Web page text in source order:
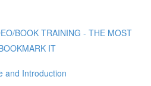
BOOK TRAINING - THE MOST
IT
and Introduction